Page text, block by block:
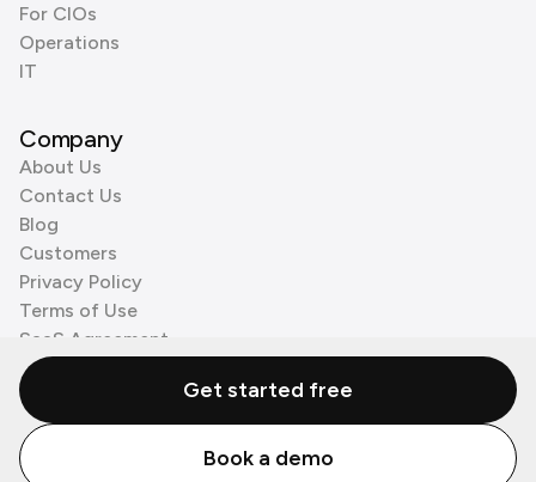
For CIOs
Operations
IT
Company
About Us
Contact Us
Blog
Customers
Privacy Policy
Terms of Use
SaaS Agreement
Cookie Policy
3rd Party Processors
© Zenzap LTD. All Rights Reserved 2026.
Get started free
Book a demo